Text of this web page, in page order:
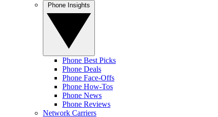
Phone Best Picks
Phone Deals
Phone Face-Offs
Phone How-Tos
Phone News
Phone Reviews
Network Carriers